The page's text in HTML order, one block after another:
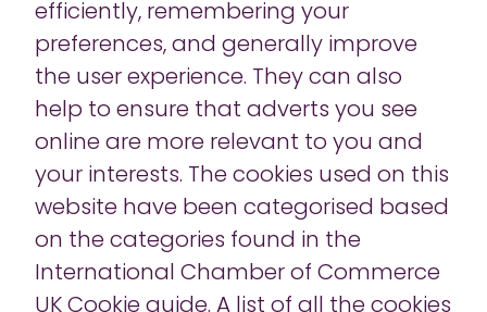
efficiently, remembering your
preferences, and generally improve
the user experience. They can also
help to ensure that adverts you see
online are more relevant to you and
your interests. The cookies used on this
website have been categorised based
on the categories found in the
International Chamber of Commerce
UK Cookie guide. A list of all the cookies